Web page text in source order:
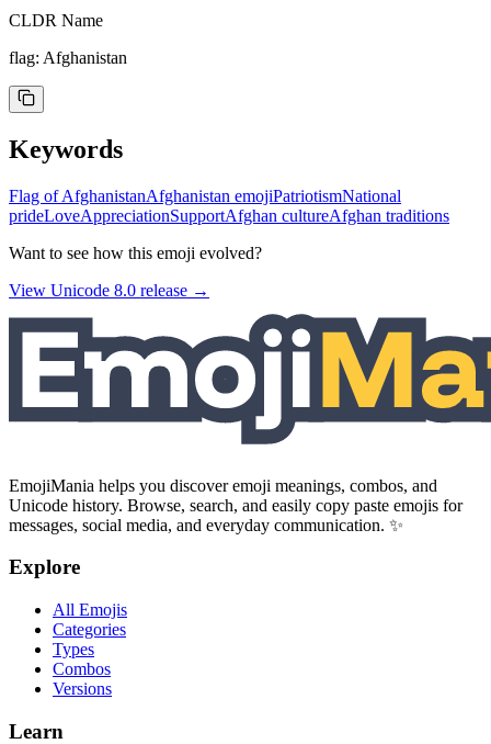
CLDR Name
flag: Afghanistan
Keywords
Flag of AfghanistanAfghanistan emojiPatriotismNational
prideLoveAppreciationSupportAfghan cultureAfghan traditions
Want to see how this emoji evolved?
View Unicode 8.0 release →
EmojiMania helps you discover emoji meanings, combos, and
Unicode history. Browse, search, and easily copy paste emojis for
messages, social media, and everyday communication. ✨
Explore
All Emojis
Categories
Types
Combos
Versions
Learn